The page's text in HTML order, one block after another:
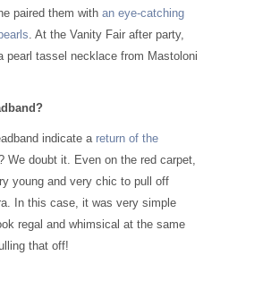
paired them with an eye-catching
. At the Vanity Fair after party,
pearl tassel necklace from Mastoloni
indicate a return of the
We doubt it. Even on the red carpet,
young and very chic to pull off
In this case, it was very simple
regal and whimsical at the same
that off!